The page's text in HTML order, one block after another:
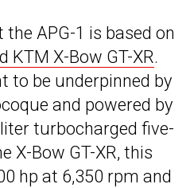
APG-1 is based on
KTM X-Bow GT-XR.
to be underpinned by
and powered by
turbocharged five-
X-Bow GT-XR, this
hp at 6,350 rpm and